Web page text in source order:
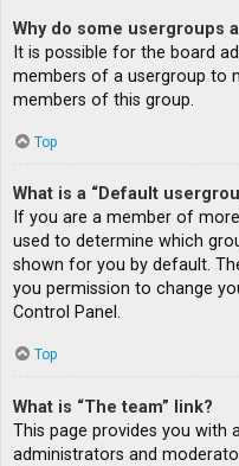
Why do some usergroups
It is possible for the board
members of a usergroup to
members of this group.
Top
What is a “Default
If you are a member of
used to determine which
shown for you by default.
you permission to change
Control Panel.
Top
What is “The team” link?
This page provides you with
administrators and